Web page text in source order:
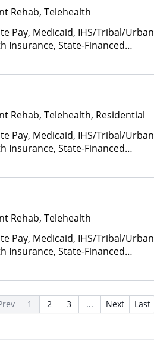
Rehab, Telehealth
Pay, Medicaid, IHS/Tribal/Urban
Insurance, State-Financed
Rehab, Telehealth, Residential
Pay, Medicaid, IHS/Tribal/Urban
Insurance, State-Financed
Rehab, Telehealth
Pay, Medicaid, IHS/Tribal/Urban
Insurance, State-Financed
1 2 3 ... Next Last